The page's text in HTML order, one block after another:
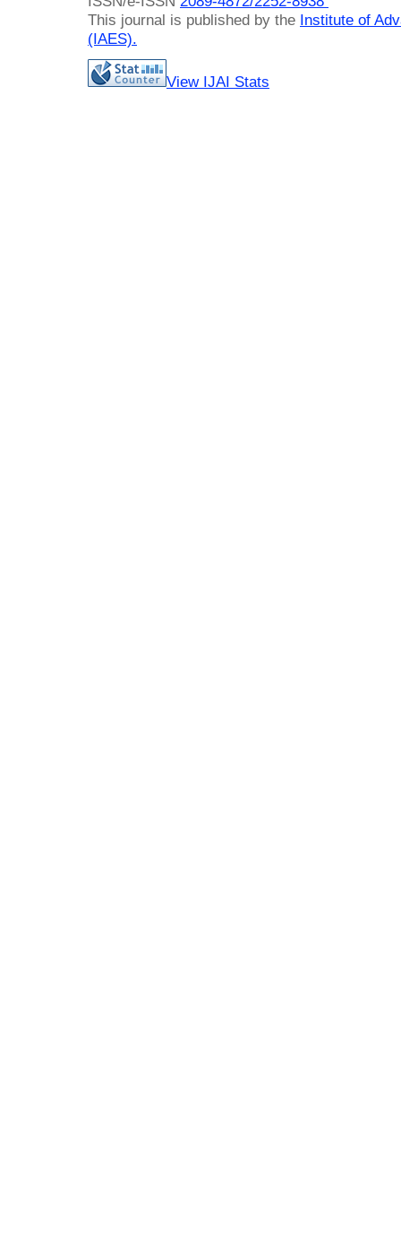
This journal is published by the Institute of
(IAES).
View IJAI Stats